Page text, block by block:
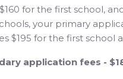
for the first school,
your primary
$195 for the first school
application fees -